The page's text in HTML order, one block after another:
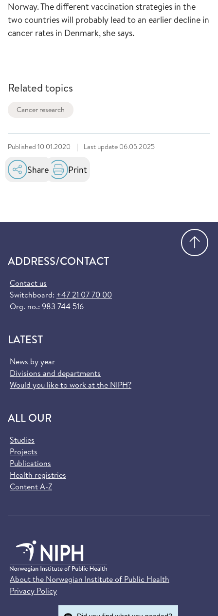
Norway. The different vaccination strategies in the
two countries will probably lead to an earlier decline in
cancer rates in Denmark, she says.
Related topics
Cancer research
Published 10.01.2020 | Last update 06.05.2025
Share Print
ADDRESS/CONTACT
Contact us
Switchboard: +47 21 07 70 00
Org. no.: 983 744 516
LATEST
News by year
Divisions and departments
Would you like to work at the NIPH?
ALL OUR
Studies
Projects
Publications
Health registries
Content A-Z
About the Norwegian Institute of Public Health
Privacy Policy